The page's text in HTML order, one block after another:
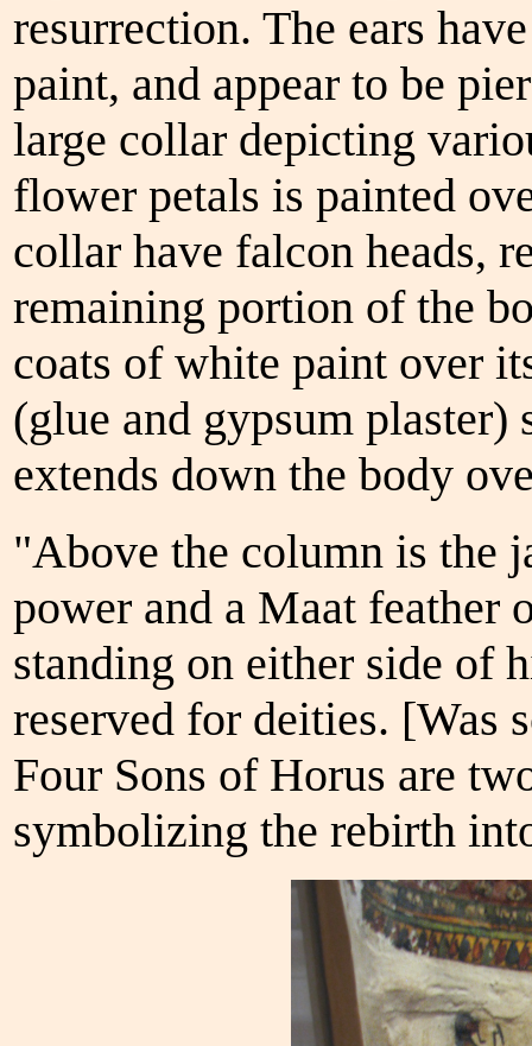
resurrection. The ears
paint, and appear to be
large collar depicting
flower petals is painted
collar have falcon heads,
remaining portion of the
coats of white paint over
(glue and gypsum
extends down the body
"Above the column is the
power and a Maat feather
standing on either side of
reserved for deities. [Was
Four Sons of Horus are
symbolizing the rebirth